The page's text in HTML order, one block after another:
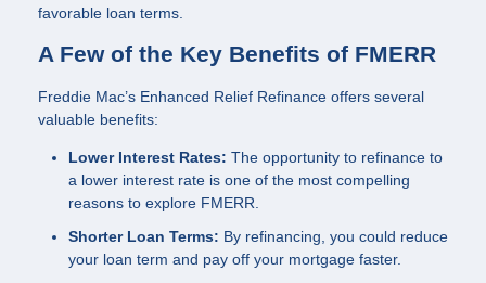
favorable loan terms.
A Few of the Key Benefits of FMERR
Freddie Mac’s Enhanced Relief Refinance offers several
valuable benefits:
Lower Interest Rates: The opportunity to refinance to
a lower interest rate is one of the most compelling
reasons to explore FMERR.
Shorter Loan Terms: By refinancing, you could reduce
your loan term and pay off your mortgage faster.